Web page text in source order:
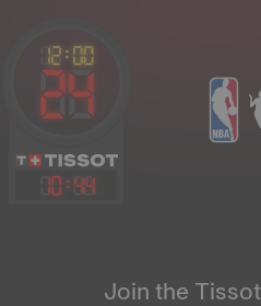
10:44
Join the